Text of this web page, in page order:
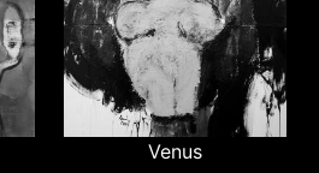
Venus